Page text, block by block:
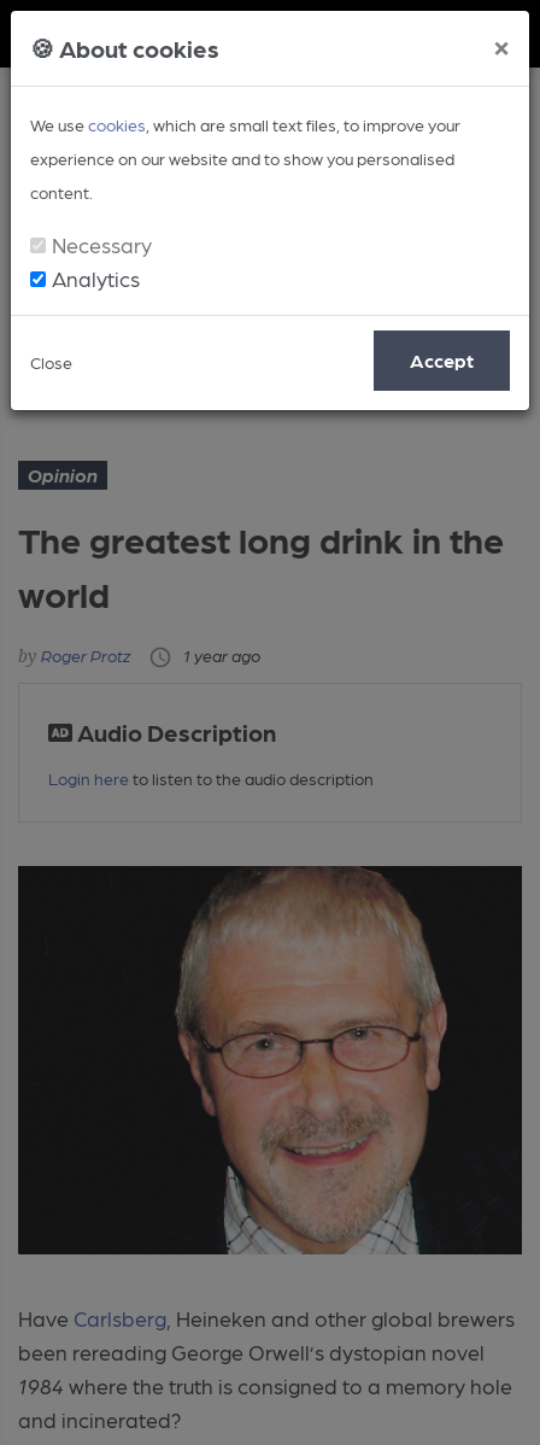
🍪 About cookies ×
We usecookies , which are small text files, to improve your
experience on our website and to show you personalised
content.
Necessary
Analytics
Close Accept
Article
The greatest long drink in the world
Opinion
The greatest long drink in the
world
Roger Protz 1 year ago
Audio Description
Login here to listen to the audio description
Have Carlsberg , Heineken and other global brewers
been rereading George Orwell’s dystopian novel
1984 where the truth is consigned to a memory hole
and incinerated?